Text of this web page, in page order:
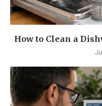
How to Clean a